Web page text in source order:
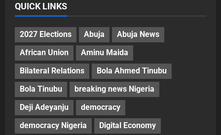
QUICK LINKS
2027 Elections Abuja
Abuja News
African Union
Aminu Maida
Bilateral Relations
Bola Ahmed Tinubu
Bola Tinubu
breaking news Nigeria
Deji Adeyanju
democracy
democracy Nigeria
Digital Economy